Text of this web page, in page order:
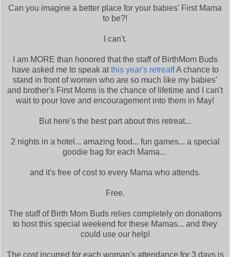
Can you imagine a better place for your babies' First Mama
to be?!
I can't.
I am MORE than honored that the staff of BirthMom Buds
have asked me to speak atthis year's retreat! A chance to
stand in front of women who are so much like my babies'
and brother's First Moms is the chance of lifetime and I can't
wait to pour love and encouragement into them in May!
But here's the best part about this retreat...
2 nights in a hotel... amazing food... fun games... a special
goodie bag for each Mama...
and it's free of cost to every Mama who attends.
Free.
The staff of Birth Mom Buds relies completely on donations
to host this special weekend for these Mamas... and they
could use our help!
The cost incurred for each woman's attendance for 3 days is